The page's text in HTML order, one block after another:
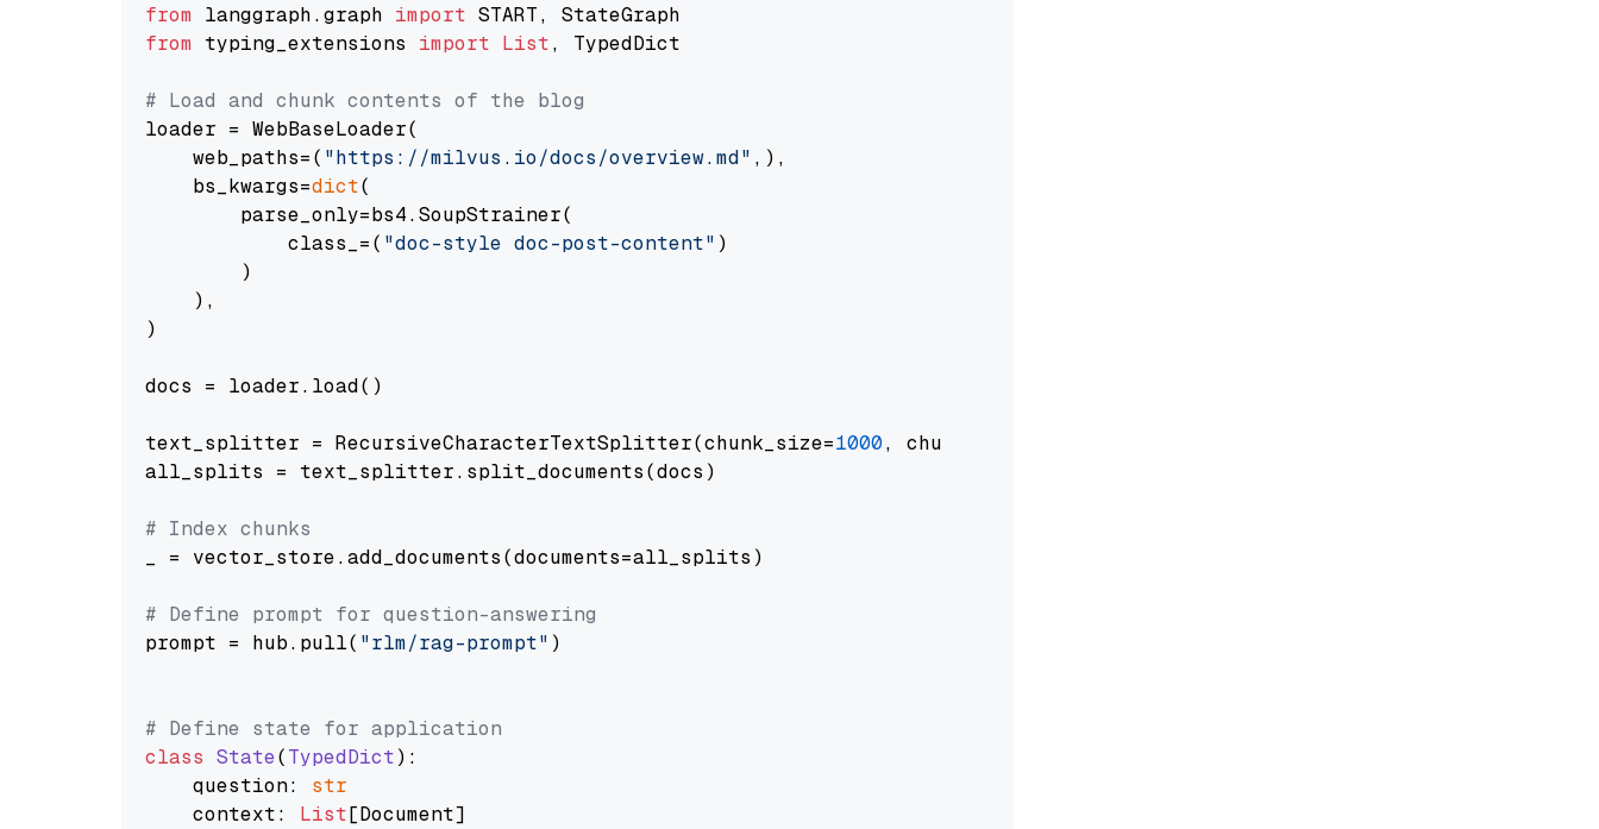
from langgraph.graph import
from typing_extensions import List, TypedDict
# Load and chunk contents of the blog
loader = WebBaseLoader(
    web_paths=(
"https://milvus.io/docs/overview.md" ,),
    bs_kwargs=
dict(
        parse_only=bs4.SoupStrainer(
            class_=(
"doc-style doc-post-content" )
        )
    ),
)
docs = loader.load()
text_splitter = RecursiveCharacterTextSplitter(chunk_size=1000, chunk_overlap=
all_splits = text_splitter.split_documents(docs)
# Index chunks
_ = vector_store.add_documents(documents=all_splits)
# Define prompt for question-answering
prompt = hub.pull( "rlm/rag-prompt" )
# Define state for application
class State(TypedDict):
    question:
str
    context:
List[Document]